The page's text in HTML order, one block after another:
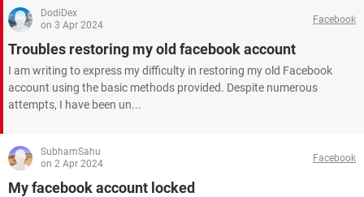
DodiDex
on 3 Apr 2024
Facebook
Troubles restoring my old facebook account
I am writing to express my difficulty in restoring my old Facebook
account using the basic methods provided. Despite numerous
attempts, I have been un...
SubhamSahu
on 2 Apr 2024
Facebook
My facebook account locked